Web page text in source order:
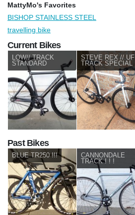
MattyMo's Favorites
BISHOP STAINLESS STEEL
travelling bike
Current Bikes
LOW// TRACK
STANDARD
STEVE REX // UF
TRACK SPECIAL
Past Bikes
BLUE TR250 !!!
CANNONDALE
TRACK ! ! !